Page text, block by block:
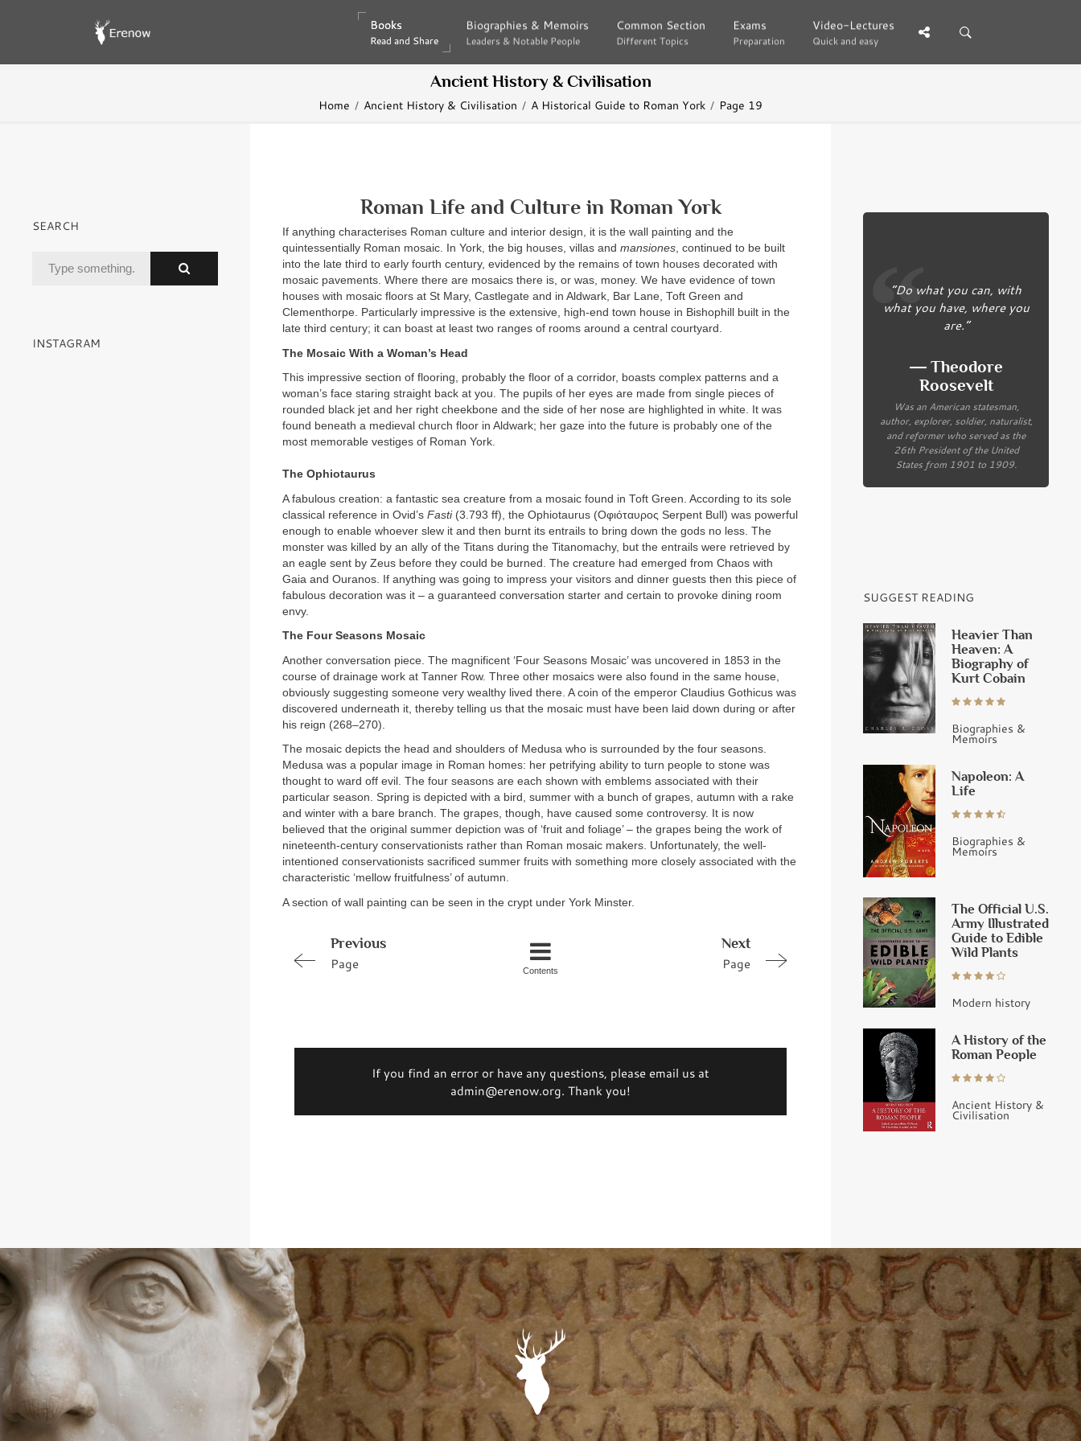
Books
Read and Share
Books
Read and Share
Biographies & Memoirs
Leaders & Notable People
Biographies & Memoirs
Leaders & Notable People
Common Section
Different Topics
Common Section
Different Topics
Exams
Preparation
Exams
Preparation
Video-Lectures
Quick and easy
Video-Lectures
Quick and easy
Ancient History & Civilisation
Home Ancient History & Civilisation A Historical Guide to Roman York Page 19
Roman Life and Culture in Roman York
If anything characterises Roman culture and interior design, it is the wall painting and the
quintessentially Roman mosaic. In York, the big houses, villas and mansiones, continued to be built
into the late third to early fourth century, evidenced by the remains of town houses decorated with
mosaic pavements. Where there are mosaics there is, or was, money. We have evidence of town
houses with mosaic floors at St Mary, Castlegate and in Aldwark, Bar Lane, Toft Green and
Clementhorpe. Particularly impressive is the extensive, high-end town house in Bishophill built in the
late third century; it can boast at least two ranges of rooms around a central courtyard.
The Mosaic With a Woman’s Head
This impressive section of flooring, probably the floor of a corridor, boasts complex patterns and a
woman’s face staring straight back at you. The pupils of her eyes are made from single pieces of
rounded black jet and her right cheekbone and the side of her nose are highlighted in white. It was
found beneath a medieval church floor in Aldwark; her gaze into the future is probably one of the
most memorable vestiges of Roman York.
The Ophiotaurus
A fabulous creation: a fantastic sea creature from a mosaic found in Toft Green. According to its sole
classical reference in Ovid’s Fasti(3.793 ff), the Ophiotaurus (Οφιόταυρος Serpent Bull) was powerful
enough to enable whoever slew it and then burnt its entrails to bring down the gods no less. The
monster was killed by an ally of the Titans during the Titanomachy, but the entrails were retrieved by
an eagle sent by Zeus before they could be burned. The creature had emerged from Chaos with
Gaia and Ouranos. If anything was going to impress your visitors and dinner guests then this piece of
fabulous decoration was it – a guaranteed conversation starter and certain to provoke dining room
envy.
The Four Seasons Mosaic
Another conversation piece. The magnificent ‘Four Seasons Mosaic’ was uncovered in 1853 in the
course of drainage work at Tanner Row. Three other mosaics were also found in the same house,
obviously suggesting someone very wealthy lived there. A coin of the emperor Claudius Gothicus was
discovered underneath it, thereby telling us that the mosaic must have been laid down during or after
his reign (268–270).
The mosaic depicts the head and shoulders of Medusa who is surrounded by the four seasons.
Medusa was a popular image in Roman homes: her petrifying ability to turn people to stone was
thought to ward off evil. The four seasons are each shown with emblems associated with their
particular season. Spring is depicted with a bird, summer with a bunch of grapes, autumn with a rake
and winter with a bare branch. The grapes, though, have caused some controversy. It is now
believed that the original summer depiction was of ‘fruit and foliage’ – the grapes being the work of
nineteenth-century conservationists rather than Roman mosaic makers. Unfortunately, the well-
intentioned conservationists sacrificed summer fruits with something more closely associated with the
characteristic ‘mellow fruitfulness’ of autumn.
A section of wall painting can be seen in the crypt under York Minster.
Previous
Page
Next
Page
Contents
If you find an error or have any questions, please email us at
admin@erenow.org. Thank you!
SEARCH
INSTAGRAM
“Do what you can, with
what you have, where you
are.”
― Theodore
Roosevelt
Was an American statesman,
author, explorer, soldier, naturalist,
and reformer who served as the
26th President of the United
States from 1901 to 1909.
SUGGEST READING
Heavier Than
Heaven: A
Biography of
Kurt Cobain
Biographies &
Memoirs
Napoleon: A
Life
Biographies &
Memoirs
The Official U.S.
Army Illustrated
Guide to Edible
Wild Plants
Modern history
A History of the
Roman People
Ancient History &
Civilisation